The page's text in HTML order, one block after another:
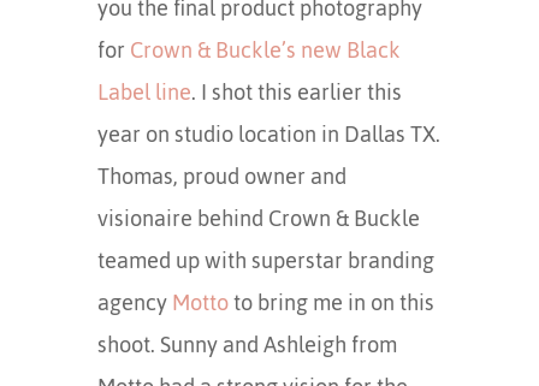
forCrown & Buckle’s new Black
Label line. I shot this earlier this
year on studio location in Dallas TX.
Thomas, proud owner and
visionaire behind Crown & Buckle
teamed up with superstar branding
agencyMottoto bring me in on this
shoot. Sunny and Ashleigh from